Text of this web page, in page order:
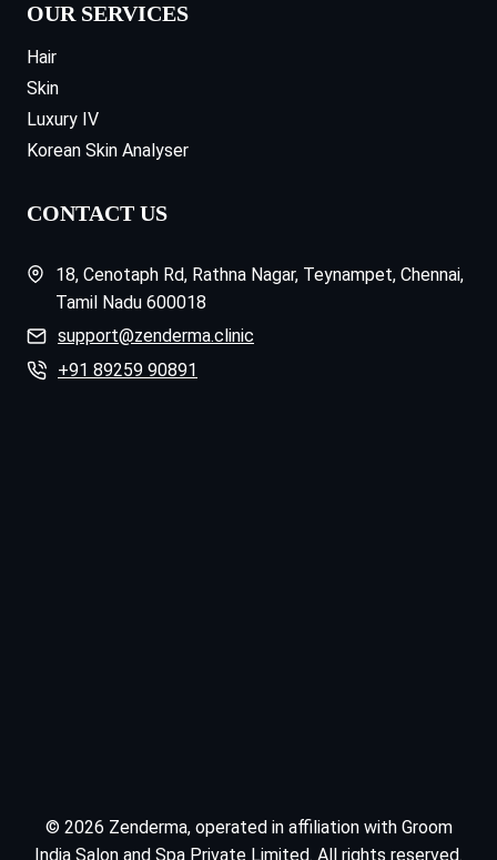
OUR SERVICES
Hair
Skin
Luxury IV
Korean Skin Analyser
CONTACT US
18, Cenotaph Rd, Rathna Nagar, Teynampet, Chennai,
Tamil Nadu 600018
support@zenderma.clinic
+91 89259 90891
© 2026 Zenderma, operated in affiliation with Groom
India Salon and Spa Private Limited. All rights reserved.